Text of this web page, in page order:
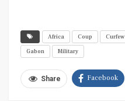
Africa Coup Curfew
Gabon
Military
Share Facebook